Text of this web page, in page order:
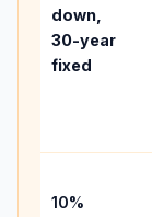
down,
30-year
fixed
10%